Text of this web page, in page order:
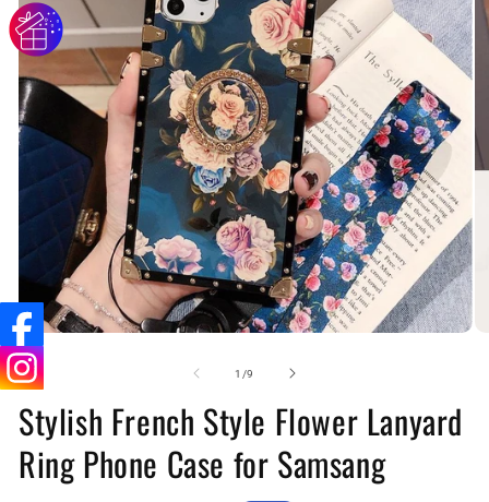
media
1
in
modal
1 /of
9
Stylish French Style Flower Lanyard
Ring Phone Case for Samsang